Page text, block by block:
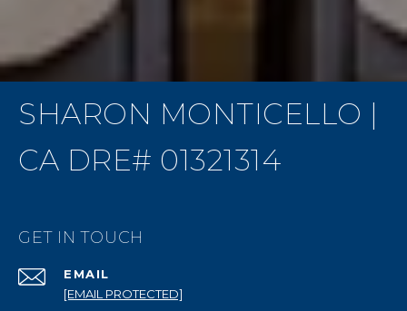
SHARON MONTICELLO |
CA DRE# 01321314
GET IN TOUCH
EMAIL
[EMAIL PROTECTED]